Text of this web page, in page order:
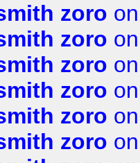
zoro
zoro
zoro
zoro
zoro
zoro